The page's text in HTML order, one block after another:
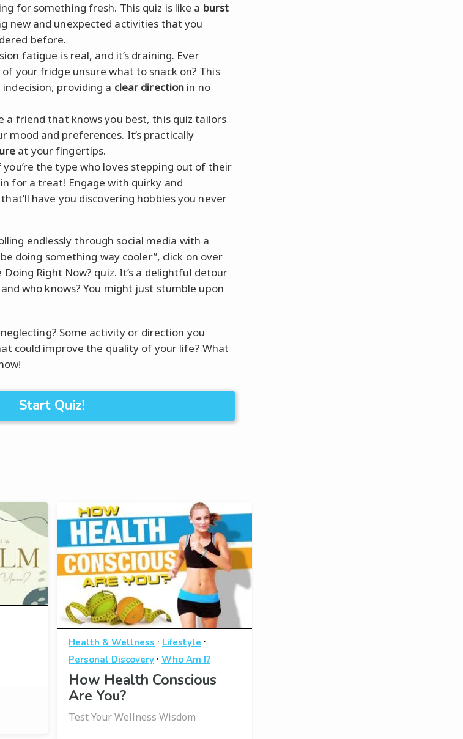
for something fresh. This quiz is like a burst
new and unexpected activities that you
before.
fatigue is real, and it’s draining. Ever
your fridge unsure what to snack on? This
providing a clear direction in no
a friend that knows you best, this quiz tailors
mood and preferences. It’s practically
at your fingertips.
you’re the type who loves stepping out of their
for a treat! Engage with quirky and
have you discovering hobbies you never
endlessly through social media with a
doing something way cooler”, click on over
Right Now? quiz. It’s a delightful detour
who knows? You might just stumble upon
Some activity or direction you
could improve the quality of your life? What
Start Quiz!
Health & Wellness · Lifestyle ·
Personal Discovery· Who Am I?
How Health Conscious
Are You?
Test Your Wellness Wisdom